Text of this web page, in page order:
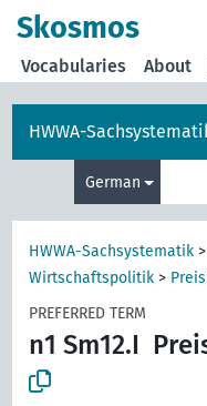
Skosmos
Vocabularies About
HWWA-
German
HWWA-Sachsystematik
Wirtschaftspolitik >
PREFERRED TERM
n1 Sm12.I